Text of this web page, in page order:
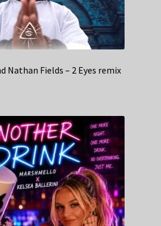
Nathan Fields – 2 Eyes remix